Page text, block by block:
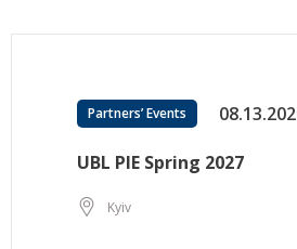
Partners’ Events
UBL PIE Spring 2027
Kyiv